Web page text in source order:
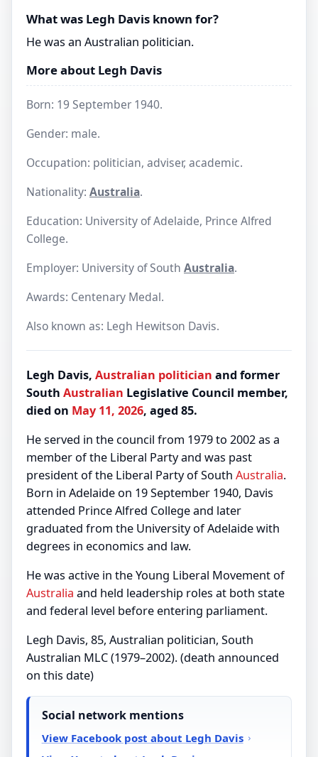
What was Legh Davis known for?
He was an Australian politician.
More about Legh Davis
Born: 19 September 1940.
Gender: male.
Occupation: politician, adviser, academic.
Nationality: Australia.
Education: University of Adelaide, Prince Alfred
College.
Employer: University of South Australia.
Awards: Centenary Medal.
Also known as: Legh Hewitson Davis.
Legh Davis, Australian politician and former
South Australian Legislative Council member,
died on May 11, 2026, aged 85.
He served in the council from 1979 to 2002 as a
member of the Liberal Party and was past
president of the Liberal Party of South Australia.
Born in Adelaide on 19 September 1940, Davis
attended Prince Alfred College and later
graduated from the University of Adelaide with
degrees in economics and law.
He was active in the Young Liberal Movement of
Australia and held leadership roles at both state
and federal level before entering parliament.
Legh Davis, 85, Australian politician, South
Australian MLC (1979–2002). (death announced
on this date)
Social network mentions
View Facebook post about Legh Davis